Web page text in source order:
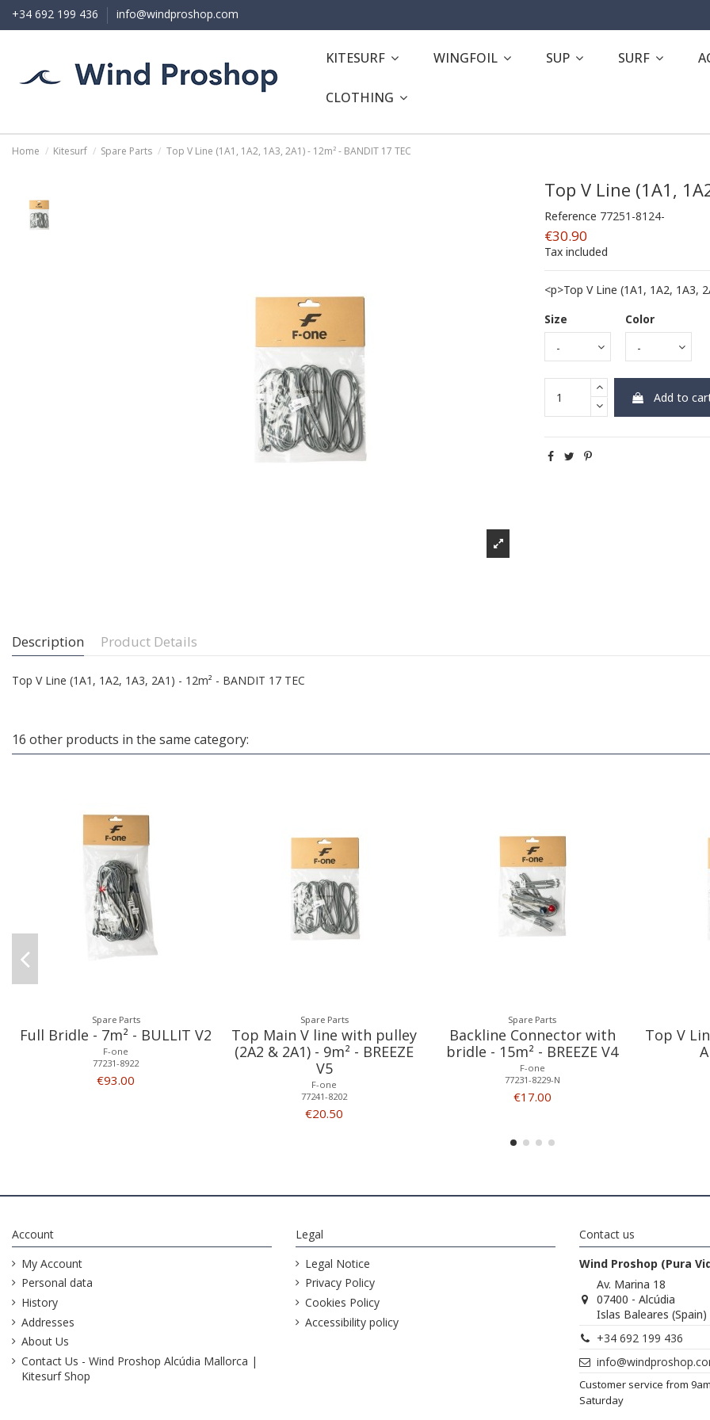
+34 692 199 436 info@windproshop.com
KITESURF WINGFOIL SUP SURF
CLOTHING
Home Kitesurf Spare Parts Top V Line (1A1, 1A2, 1A3, 2A1) - 12m² - BANDIT 17 TEC
Top V Line (1A1,
Reference 77251-8124-
€30.90
Tax included
<p>Top V Line (1A1, 1A2, 1A3,
Size
Color
Add to
Description Product Details
Top V Line (1A1, 1A2, 1A3, 2A1) - 12m² - BANDIT 17 TEC
16 other products in the same category:
Spare Parts
Full Bridle - 7m² - BULLIT V2
F-one
77231-8922
€93.00
Spare Parts
Top Main V line with pulley
(2A2 & 2A1) - 9m² - BREEZE
V5
F-one
77241-8202
€20.50
Spare Parts
Backline Connector with
bridle - 15m² - BREEZE V4
F-one
77231-8229-N
€17.00
Top V
Account
My Account
Personal data
History
Addresses
About Us
Contact Us - Wind Proshop Alcúdia Mallorca |
Kitesurf Shop
Legal
Legal Notice
Privacy Policy
Cookies Policy
Accessibility policy
Contact us
Wind Proshop (Pura
Av. Marina 18
07400 - Alcúdia
Islas Baleares (Spain)
+34 692 199 436
Customer service from
Saturday